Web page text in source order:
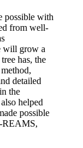
possible with
from well-
will grow a
has, the
detailed
the
helped
possible
REAMS,